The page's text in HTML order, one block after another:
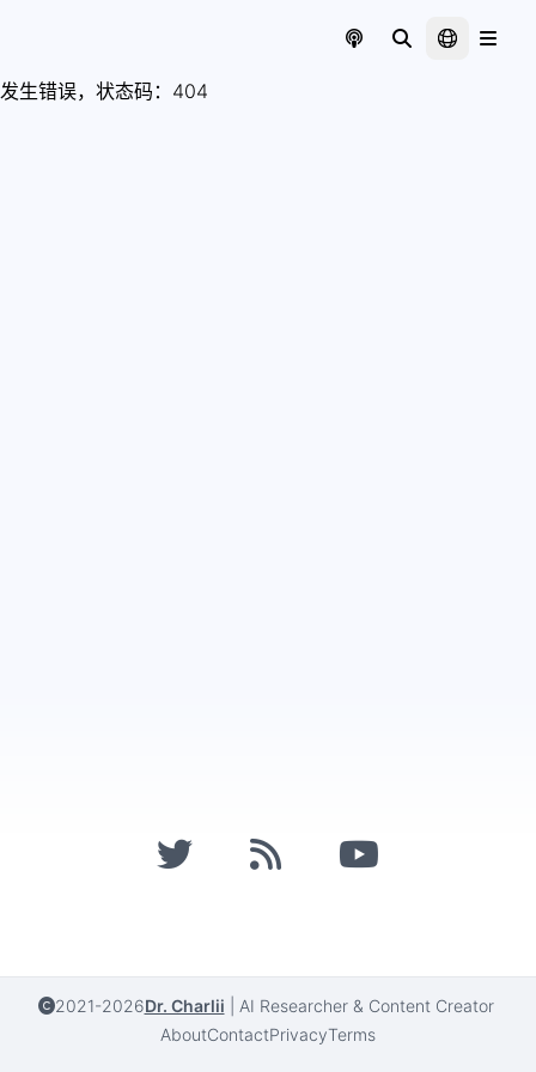
发生错误，状态码： 404
2021-2026Dr. Charlii
AI Researcher & Content Creator
AboutContactPrivacyTerms